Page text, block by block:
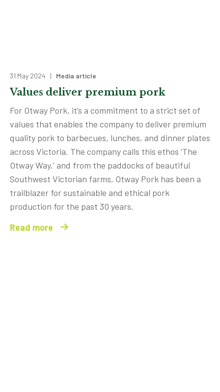
31 May 2024 | Media article
Values deliver premium pork
For Otway Pork, it’s a commitment to a strict set of
values that enables the company to deliver premium
quality pork to barbecues, lunches, and dinner plates
across Victoria. The company calls this ethos ‘The
Otway Way,’ and from the paddocks of beautiful
Southwest Victorian farms, Otway Pork has been a
trailblazer for sustainable and ethical pork
production for the past 30 years.
Read more